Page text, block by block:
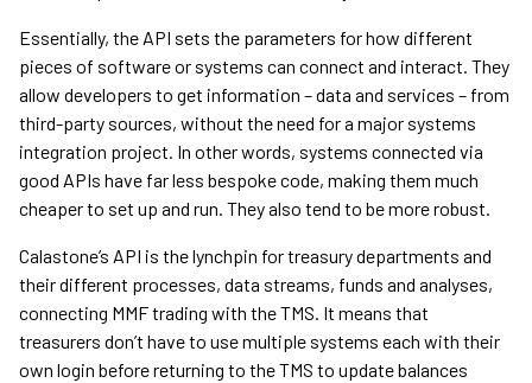
Essentially, the API sets the parameters for how different
pieces of software or systems can connect and interact. They
allow developers to get information – data and services – from
third-party sources, without the need for a major systems
integration project. In other words, systems connected via
good APIs have far less bespoke code, making them much
cheaper to set up and run. They also tend to be more robust.
Calastone’s API is the lynchpin for treasury departments and
their different processes, data streams, funds and analyses,
connecting MMF trading with the TMS. It means that
treasurers don’t have to use multiple systems each with their
own login before returning to the TMS to update balances